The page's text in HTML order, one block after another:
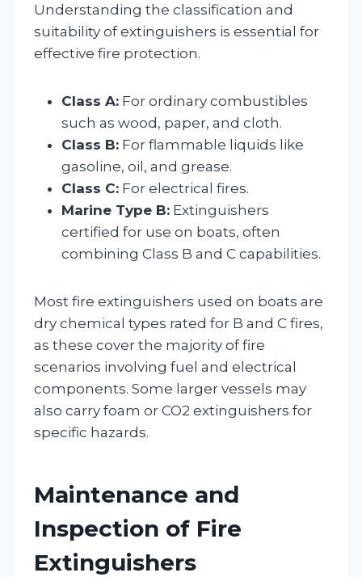
Understanding the classification and
suitability of extinguishers is essential for
effective fire protection.
Class A: For ordinary combustibles
such as wood, paper, and cloth.
Class B: For flammable liquids like
gasoline, oil, and grease.
Class C: For electrical fires.
Marine Type B: Extinguishers
certified for use on boats, often
combining Class B and C capabilities.
Most fire extinguishers used on boats are
dry chemical types rated for B and C fires,
as these cover the majority of fire
scenarios involving fuel and electrical
components. Some larger vessels may
also carry foam or CO2 extinguishers for
specific hazards.
Maintenance and
Inspection of Fire
Extinguishers